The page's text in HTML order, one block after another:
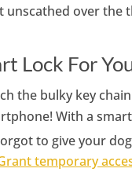
unscathed over
Lock For
the bulky key
With a
to give your
temporary